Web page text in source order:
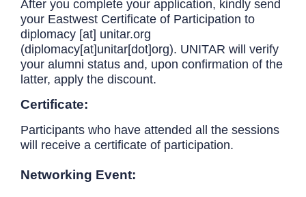
After you complete your application, kindly send
your Eastwest Certificate of Participation to
diplomacy [at] unitar.org
(diplomacy[at]unitar[dot]org). UNITAR will verify
your alumni status and, upon confirmation of the
latter, apply the discount.
Certificate:
Participants who have attended all the sessions
will receive a certificate of participation.
Networking Event: